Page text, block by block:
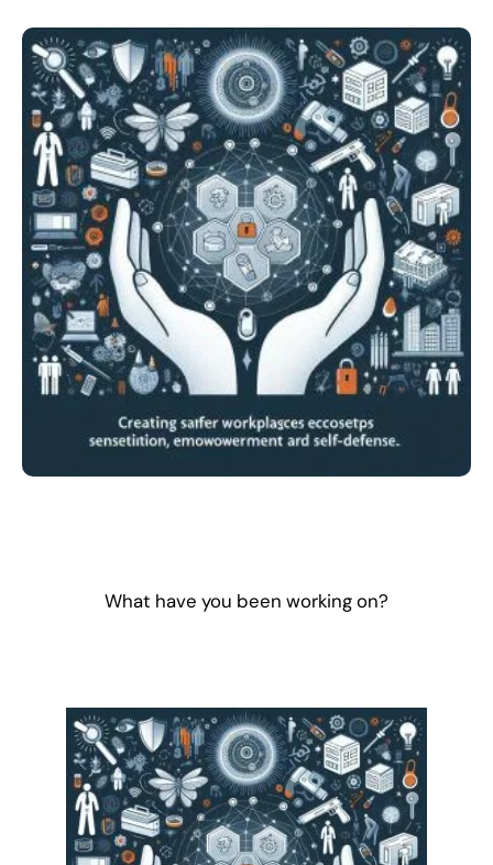
What have you been working on?